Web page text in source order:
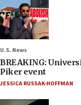
U.S. News
BREAKING:
Piker event
JESSICA RUSSAK-HOFFMAN